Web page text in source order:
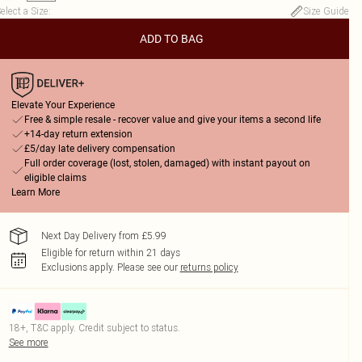
a Size: Size Guide
ADD TO BAG
Elevate Your Experience
Free & simple resale - recover value and give your items a second life
+14-day return extension
£5/day late delivery compensation
Full order coverage (lost, stolen, damaged) with instant payout on
eligible claims
Learn More
Next Day Delivery from £5.99
Eligible for return within 21 days
Exclusions apply. Please see our returns policy
18+, T&C apply. Credit subject to status.
See more